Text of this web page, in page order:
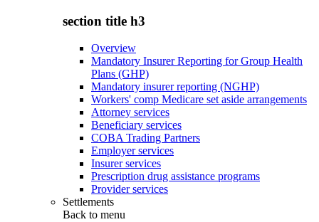
section title h3
Overview
Mandatory Insurer Reporting for Group Health
Plans (GHP)
Mandatory insurer reporting (NGHP)
Workers' comp Medicare set aside arrangements
Attorney services
Beneficiary services
COBA Trading Partners
Employer services
Insurer services
Prescription drug assistance programs
Provider services
Settlements
Back to menu